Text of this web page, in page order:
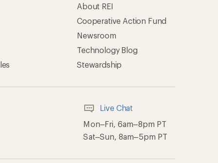
About REI
Cooperative Action Fund
Newsroom
Technology Blog
Stewardship
Live Chat
Mon–Fri, 6am–8pm PT
Sat–Sun, 8am–5pm PT